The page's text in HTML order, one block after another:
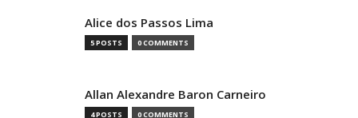
Alice dos Passos Lima
5 POSTS 0 COMMENTS
Allan Alexandre Baron Carneiro
4 POSTS 0 COMMENTS